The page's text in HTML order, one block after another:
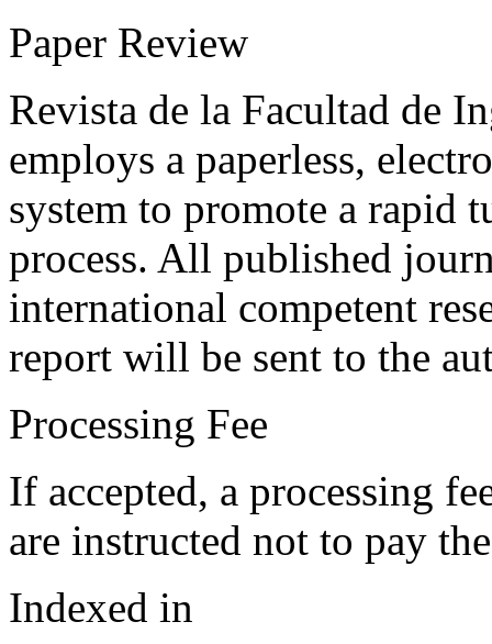
Paper Review
Revista de la Facultad de
employs a paperless,
system to promote a rapid
process. All published
international competent
report will be sent to the
Processing Fee
If accepted, a processing
are instructed not to pay
Indexed in